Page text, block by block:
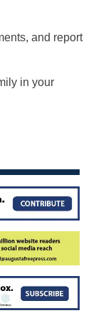
and report
in your